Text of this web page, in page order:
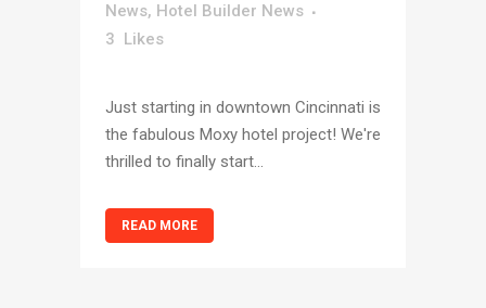
News, Hotel Builder News
3
Likes
Just starting in downtown Cincinnati is
the fabulous Moxy hotel project! We're
thrilled to finally start...
READ MORE